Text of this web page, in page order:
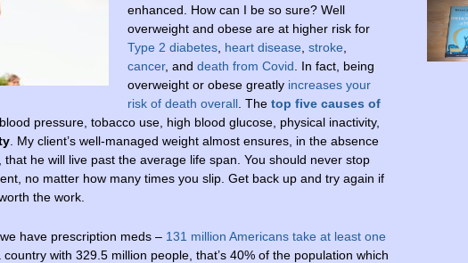
enhanced. How can I be so sure? Well
overweight and obese are at higher risk for
Type 2 diabetes, heart disease, stroke,
cancer, and death from Covid. In fact, being
overweight or obese greatly increases your
risk of death overall. The top five causes of
pressure, tobacco use, high blood glucose, physical inactivity,
. My client’s well-managed weight almost ensures, in the absence
he will live past the average life span. You should never stop
no matter how many times you slip. Get back up and try again if
the work.
have prescription meds – 131 million Americans take at least one
country with 329.5 million people, that’s 40% of the population which